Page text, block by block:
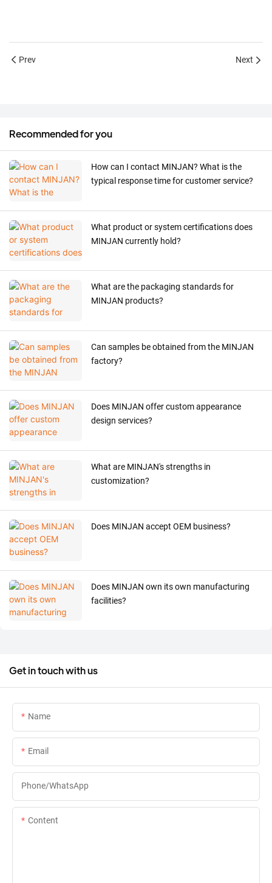
Prev Next
Recommended for you
How can I contact MINJAN? What is the
typical response time for customer service?
What product or system certifications does
MINJAN currently hold?
What are the packaging standards for
MINJAN products?
Can samples be obtained from the MINJAN
factory?
Does MINJAN offer custom appearance
design services?
What are MINJAN's strengths in
customization?
Does MINJAN accept OEM business?
Does MINJAN own its own manufacturing
facilities?
Get in touch with us
Name
Email
Phone/whatsApp
Content